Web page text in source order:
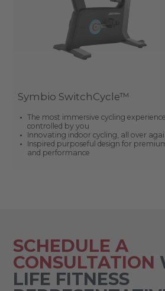
Symbio SwitchCycle™
The most immersive cycling experience
controlled by you
Innovating indoor cycling, all over
Inspired purposeful design for
and performance
SCHEDULE A
CONSULTATION
LIFE FITNESS